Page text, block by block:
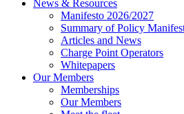
News & Resources
Manifesto 2026/2027
Summary of Policy
Articles and News
Charge Point Operators
Whitepapers
Our Members
Memberships
Our Members